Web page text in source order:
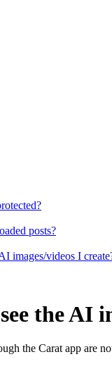
posts?
images/videos I
the AI
the Carat app are